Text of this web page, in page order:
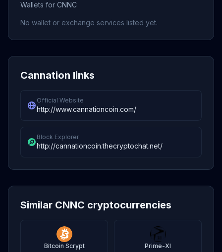
Wallets for CNNC
No wallet or exchange services listed yet.
Cannation links
Official Website
http://www.cannationcoin.com/
Block Explorer
http://cannationcoin.thecryptochat.net/
Similar CNNC cryptocurrencies
Bitcoin Scrypt Prime-XI